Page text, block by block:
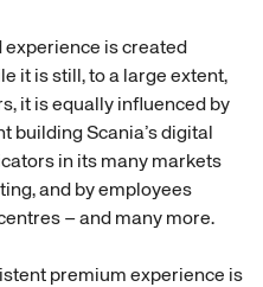
experience is created
it is still, to a large extent,
it is equally influenced by
building Scania’s digital
in its many markets
and by employees
– and many more.
premium experience is